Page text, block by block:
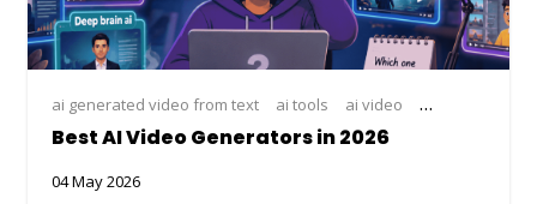
ai generated video from text ai tools ai video AI video
Best AI Video Generators in 2026
04 May 2026